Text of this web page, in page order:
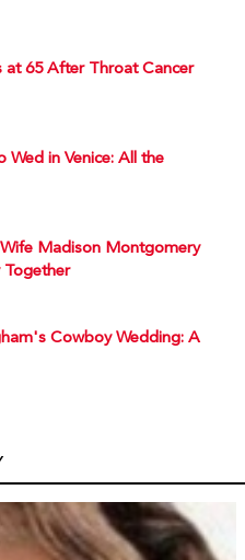
at 65 After Throat Cancer
Wed in Venice: All the
Madison Montgomery
Together
Cowboy Wedding: A